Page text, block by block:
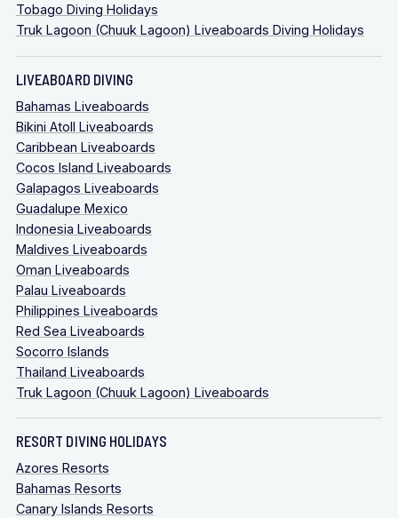
Tobago Diving Holidays
Truk Lagoon (Chuuk Lagoon) Liveaboards Diving Holidays
LIVEABOARD DIVING
Bahamas Liveaboards
Bikini Atoll Liveaboards
Caribbean Liveaboards
Cocos Island Liveaboards
Galapagos Liveaboards
Guadalupe Mexico
Indonesia Liveaboards
Maldives Liveaboards
Oman Liveaboards
Palau Liveaboards
Philippines Liveaboards
Red Sea Liveaboards
Socorro Islands
Thailand Liveaboards
Truk Lagoon (Chuuk Lagoon) Liveaboards
RESORT DIVING HOLIDAYS
Azores Resorts
Bahamas Resorts
Canary Islands Resorts